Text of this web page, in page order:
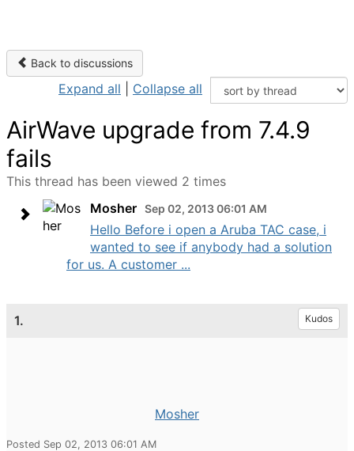
Back to discussions
Expand all Collapse all
AirWave upgrade from 7.4.9
fails
This thread has been viewed 2 times
Mosher Sep 02, 2013 06:01 AM
Hello Before i open a Aruba TAC case, i
wanted to see if anybody had a solution
for us. A customer ...
1. Kudos
Mosher
Posted Sep 02, 2013 06:01 AM